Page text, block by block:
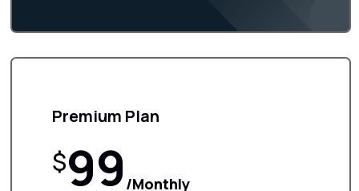
Premium Plan
$99/Monthly